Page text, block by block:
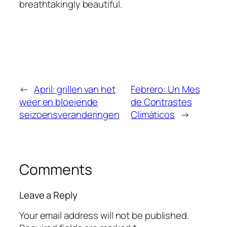
breathtakingly beautiful.
← April: grillen van het
weer en bloeiende
seizoensveranderingen
Febrero: Un Mes
de Contrastes
Climáticos →
Comments
Leave a Reply
Your email address will not be published.